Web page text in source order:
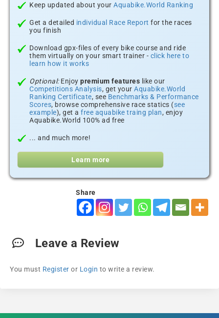
Keep updated about your Aquabike.World Ranking
Get a detailed individual Race Report for the races
you finish
Download gpx-files of every bike course and ride
them virtually on your smart trainer - click here to
learn how it works
Optional:Enjoy premium features like our
Competitions Analysis, get your Aquabike.World
Ranking Certificate, see Benchmarks & Performance
Scores, browse comprehensive race statics (see
example), get a free aquabike traing plan, enjoy
Aquabike.World 100% ad free
... and much more!
Learn more
Share
Leave a Review
You must Register or Login to write a review.